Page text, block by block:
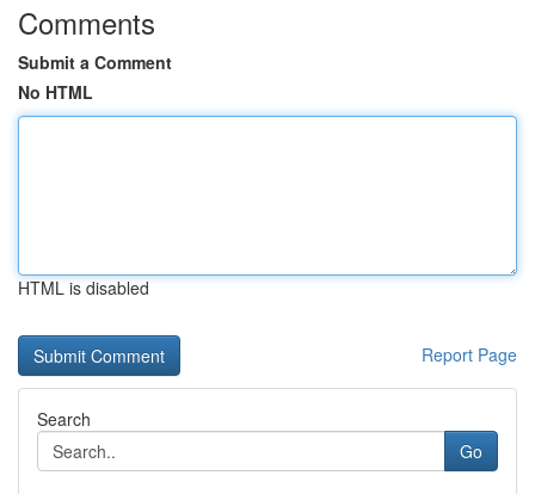
Comments
Submit a Comment
No HTML
HTML is disabled
Report Page
Search
Go